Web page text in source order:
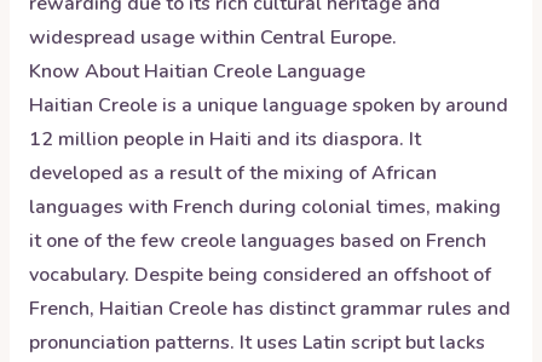
widespread usage within Central Europe.
Know AboutHaitian Creole Language
Haitian Creole is a unique language spoken by around
12 million people in Haiti and its diaspora. It
developed as a result of the mixing of African
languages with French during colonial times, making
it one of the few creole languages based on French
vocabulary. Despite being considered an offshoot of
French, Haitian Creole has distinct grammar rules and
pronunciation patterns. It uses Latin script but lacks